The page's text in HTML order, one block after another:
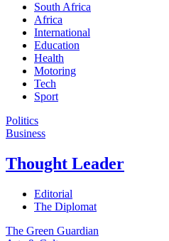
South Africa
Africa
International
Education
Health
Motoring
Tech
Sport
Politics
Business
Thought Leader
Editorial
The Diplomat
The Green Guardian